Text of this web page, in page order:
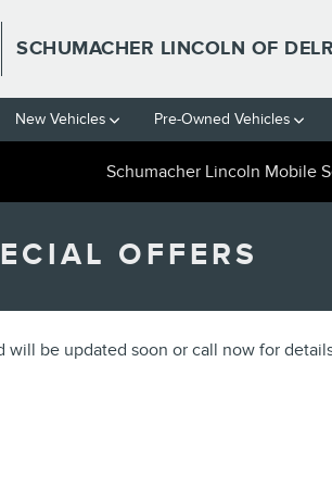
SCHUMACHER LINCOLN OF
New Vehicles Pre-Owned Vehicles
Schumacher Lincoln Mobile
OFFERS
will be updated soon or call now for